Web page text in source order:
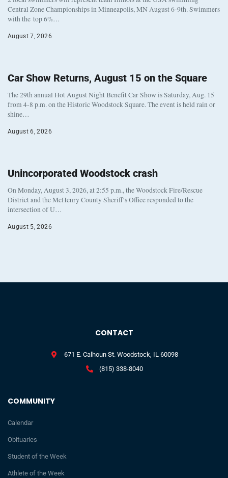
Central Zone Championships in Minneapolis, MN August 6-9th. Swimmers
with the top 6%…
August 7, 2026
Car Show Returns, August 15 on the Square
The 29th annual Hot August Night Benefit Car Show is Saturday, Aug. 15
from 4-8 p.m. on the Historic Woodstock Square. The event is held rain or
shine…
August 6, 2026
Unincorporated Woodstock crash
On Monday, August 3, 2026, at 2:55 p.m., the Woodstock Fire/Rescue
District and the McHenry County Sheriff’s Office responded to the
intersection of U…
August 5, 2026
COMMUNITY
Calendar
Obituaries
Student of the Week
Athlete of the Week
CONTACT
671 E. Calhoun St. Woodstock, IL 60098
(815) 338-8040